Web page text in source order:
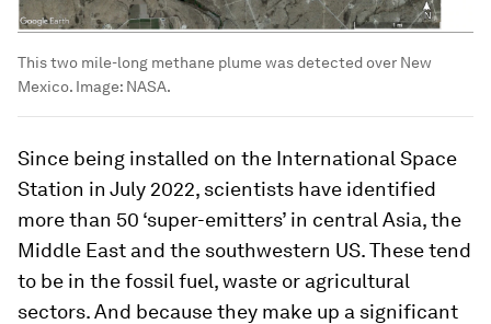
This two mile-long methane plume was detected over New
Mexico. Image: NASA.
Since being installed on the International Space
Station in July 2022, scientists have identified
more than 50 ‘super-emitters’ in central Asia, the
Middle East and the southwestern US. These tend
to be in the fossil fuel, waste or agricultural
sectors. And because they make up a significant